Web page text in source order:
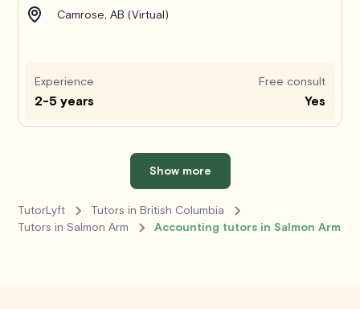
Camrose, AB (Virtual)
Experience
2-5 years
Free consult
Yes
Show more
TutorLyft
Tutors in British Columbia
Tutors in Salmon Arm
Accounting tutors in Salmon Arm